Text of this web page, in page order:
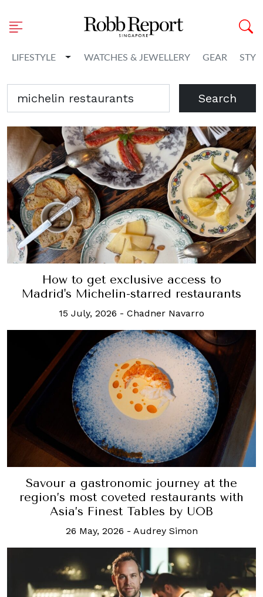
LIFESTYLE Toggle Dropdown
WATCHES & JEWELLERY GEAR
Search
How to get exclusive access to
Madrid's Michelin-starred restaurants
15 July, 2026 - Chadner Navarro
Savour a gastronomic journey at the
region’s most coveted restaurants with
Asia’s Finest Tables by UOB
26 May, 2026 - Audrey Simon